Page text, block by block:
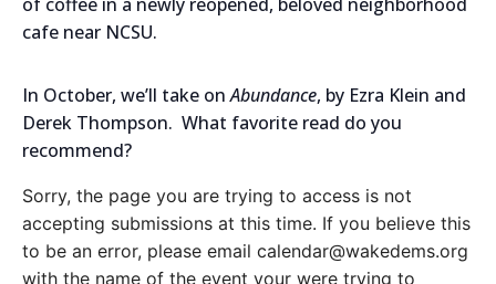
cafe near NCSU.
In October, we’ll take onAbundance, by Ezra Klein and
Derek Thompson. What favorite read do you
recommend?
Sorry, the page you are trying to access is not
accepting submissions at this time. If you believe this
to be an error, please email calendar@wakedems.org
with the name of the event your were trying to